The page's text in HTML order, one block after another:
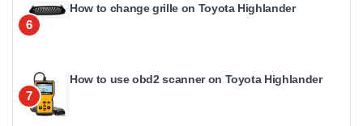
6
How to change grille on Toyota Highlander
7
How to use obd2 scanner on Toyota Highlander